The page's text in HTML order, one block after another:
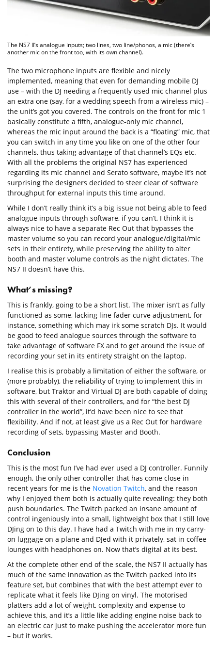
The NS7 II’s analogue inputs; two lines, two line/phonos, a mic (there’s
another mic on the front too, with its own channel).
The two microphone inputs are flexible and nicely
implemented, meaning that even for demanding mobile DJ
use – with the DJ needing a frequently used mic channel plus
an extra one (say, for a wedding speech from a wireless mic) –
the unit’s got you covered. The controls on the front for mic 1
basically constitute a fifth, analogue-only mic channel,
whereas the mic input around the back is a “floating” mic, that
you can switch in any time you like on one of the other four
channels, thus taking advantage of that channel’s EQs etc.
With all the problems the original NS7 has experienced
regarding its mic channel and Serato software, maybe it’s not
surprising the designers decided to steer clear of software
throughput for external inputs this time around.
While I don’t really think it’s a big issue not being able to feed
analogue inputs through software, if you can’t, I think it is
always nice to have a separate Rec Out that bypasses the
master volume so you can record your analogue/digital/mic
sets in their entirety, while preserving the ability to alter
booth and master volume controls as the night dictates. The
NS7 II doesn’t have this.
What’s missing?
This is frankly, going to be a short list. The mixer isn’t as fully
functioned as some, lacking line fader curve adjustment, for
instance, something which may irk some scratch DJs. It would
be good to feed analogue sources through the software to
take advantage of software FX and to get around the issue of
recording your set in its entirety straight on the laptop.
I realise this is probably a limitation of either the software, or
(more probably), the reliability of trying to implement this in
software, but Traktor and Virtual DJ are both capable of doing
this with several of their controllers, and for “the best DJ
controller in the world”, it’d have been nice to see that
flexibility. And if not, at least give us a Rec Out for hardware
recording of sets, bypassing Master and Booth.
Conclusion
This is the most fun I’ve had ever used a DJ controller. Funnily
enough, the only other controller that has come close in
recent years for me is the Novation Twitch, and the reason
why I enjoyed them both is actually quite revealing: they both
push boundaries. The Twitch packed an insane amount of
control ingeniously into a small, lightweight box that I still love
DJing on to this day. I have had a Twitch with me in my carry-
on luggage on a plane and DJed with it privately, sat in coffee
lounges with headphones on. Now that’s digital at its best.
At the complete other end of the scale, the NS7 II actually has
much of the same innovation as the Twitch packed into its
feature set, but combines that with the best attempt ever to
replicate what it feels like DJing on vinyl. The motorised
platters add a lot of weight, complexity and expense to
achieve this, and it’s a little like adding engine noise back to
an electric car just to make pushing the accelerator more fun
– but it works.